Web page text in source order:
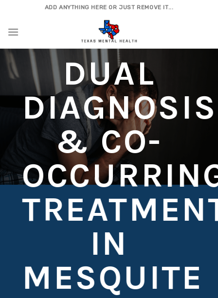
content
ADD ANYTHING HERE OR JUST REMOVE IT...
DUAL
DIAGNOSIS
& CO-
IN
MESQUITE